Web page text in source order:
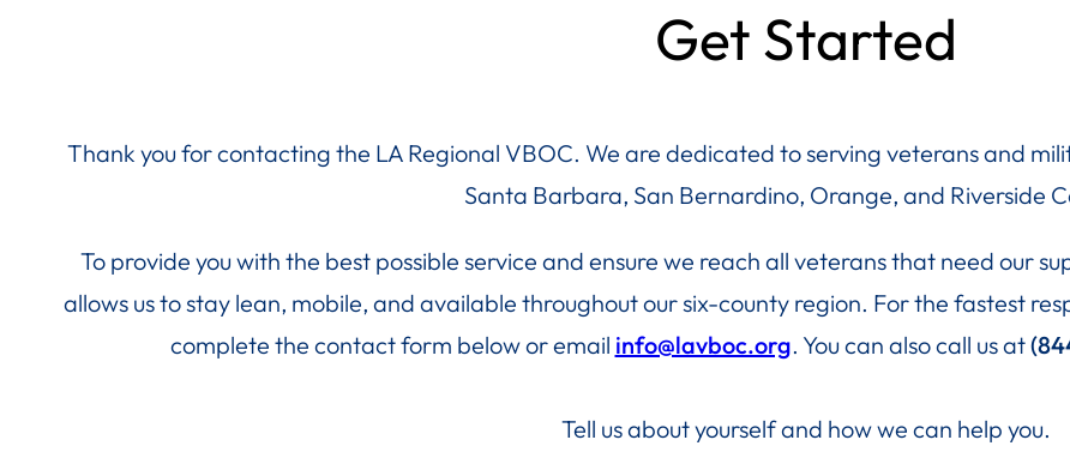
Get Started
Thank you for contacting the LA Regional VBOC. We are dedicated to serving veterans and
Santa Barbara, San Bernardino, Orange, and Riverside
To provide you with the best possible service and ensure we reach all veterans that need our
allows us to stay lean, mobile, and available throughout our six-county region. For the fastest
complete the contact form below or email info@lavboc.org. You can also call us at
Tell us about yourself and how we can help you.